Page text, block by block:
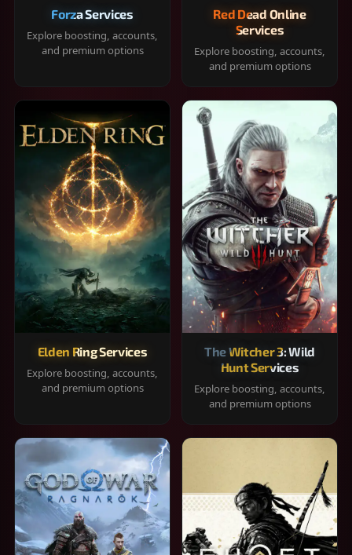
Forza Services
Explore boosting, accounts,
and premium options
Red Dead Online
Services
Explore boosting, accounts,
and premium options
Elden Ring Services
Explore boosting, accounts,
and premium options
The Witcher 3: Wild
Hunt Services
Explore boosting, accounts,
and premium options